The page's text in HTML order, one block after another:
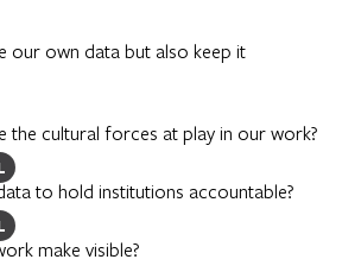
our own data but also keep it
the cultural forces at play in our work?
to hold institutions accountable?
make visible?